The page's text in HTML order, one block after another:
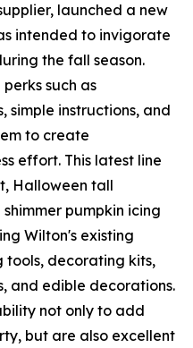
launched a new
intended to invigorate
the fall season.
such as
simple instructions, and
to create
effort. This latest line
Halloween tall
pumpkin icing
Wilton's existing
tools, decorating kits,
and edible decorations.
not only to add
but are also excellent